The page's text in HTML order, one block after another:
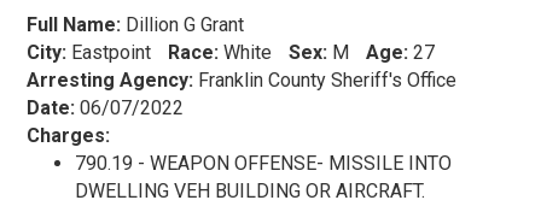
Full Name: Dillion G Grant
City: Eastpoint Race: White Sex: M Age: 27
Arresting Agency: Franklin County Sheriff's Office
Date: 06/07/2022
Charges:
790.19 - WEAPON OFFENSE- MISSILE INTO
DWELLING VEH BUILDING OR AIRCRAFT.